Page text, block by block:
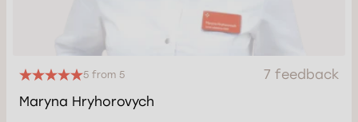
5 from 5
7 feedback
Maryna Hryhorovych